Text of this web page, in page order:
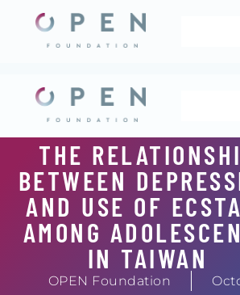
content
THE
BETWEEN
AND USE OF
AMONG
IN TAIWAN
OPEN Foundation